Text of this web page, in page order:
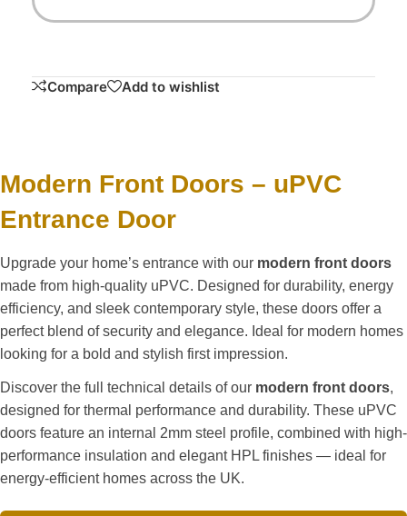
Compare Add to wishlist
Modern Front Doors – uPVC
Entrance Door
Upgrade your home’s entrance with our modern front doors
made from high-quality uPVC. Designed for durability, energy
efficiency, and sleek contemporary style, these doors offer a
perfect blend of security and elegance. Ideal for modern homes
looking for a bold and stylish first impression.
Discover the full technical details of our modern front doors,
designed for thermal performance and durability. These uPVC
doors feature an internal 2mm steel profile, combined with high-
performance insulation and elegant HPL finishes — ideal for
energy-efficient homes across the UK.